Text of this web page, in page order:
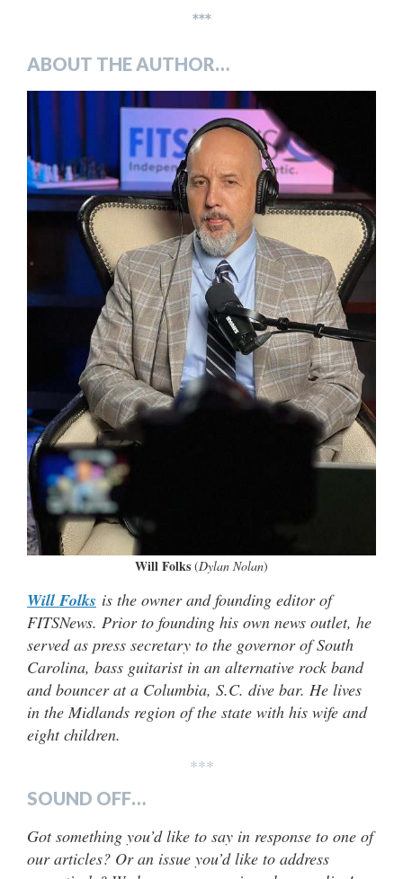
***
ABOUT THE AUTHOR…
Will Folks (Dylan Nolan)
Will Folks is the owner and founding editor of
FITSNews. Prior to founding his own news outlet, he
served as press secretary to the governor of South
Carolina, bass guitarist in an alternative rock band
and bouncer at a Columbia, S.C. dive bar. He lives
in the Midlands region of the state with his wife and
eight children.
***
SOUND OFF…
Got something you’d like to say in response to one of
our articles? Or an issue you’d like to address